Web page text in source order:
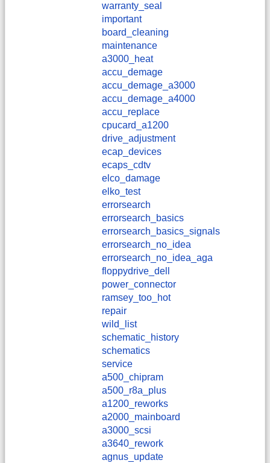
warranty_seal
important
board_cleaning
maintenance
a3000_heat
accu_demage
accu_demage_a3000
accu_demage_a4000
accu_replace
cpucard_a1200
drive_adjustment
ecap_devices
ecaps_cdtv
elco_damage
elko_test
errorsearch
errorsearch_basics
errorsearch_basics_signals
errorsearch_no_idea
errorsearch_no_idea_aga
floppydrive_dell
power_connector
ramsey_too_hot
repair
wild_list
schematic_history
schematics
service
a500_chipram
a500_r8a_plus
a1200_reworks
a2000_mainboard
a3000_scsi
a3640_rework
agnus_update